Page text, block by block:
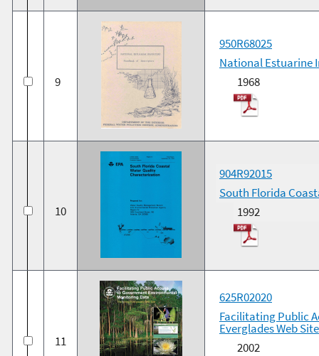
9
950R68025
National Estuarine
1968
10
904R92015
South Florida
1992
11
625R02020
Facilitating Public
Everglades Web Site
2002